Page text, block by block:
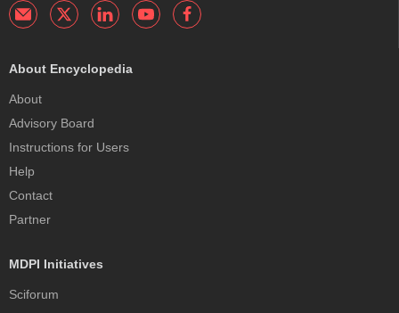
About Encyclopedia
About
Advisory Board
Instructions for Users
Help
Contact
Partner
MDPI Initiatives
Sciforum